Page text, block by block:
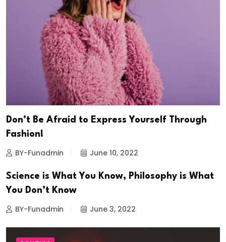
Don’t Be Afraid to Express Yourself Through
Fashion!
BY-Funadmin June 10, 2022
Science is What You Know, Philosophy is What
You Don’t Know
BY-Funadmin June 3, 2022